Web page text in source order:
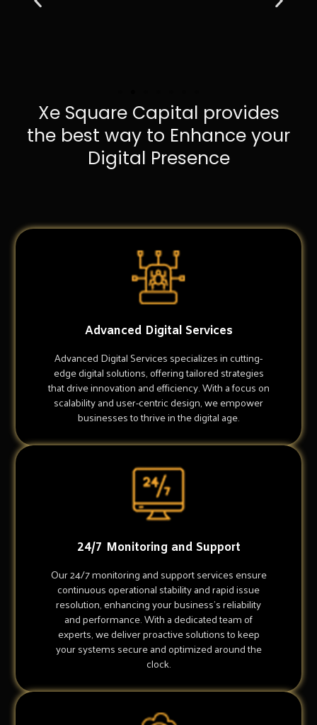
Xe Square Capital provides
the best way to Enhance your
Digital Presence
Advanced Digital Services
Advanced Digital Services specializes in cutting-
edge digital solutions, offering tailored strategies
that drive innovation and efficiency. With a focus on
scalability and user-centric design, we empower
businesses to thrive in the digital age.
24/7 Monitoring and Support
Our 24/7 monitoring and support services ensure
continuous operational stability and rapid issue
resolution, enhancing your business's reliability
and performance. With a dedicated team of
experts, we deliver proactive solutions to keep
your systems secure and optimized around the
clock.